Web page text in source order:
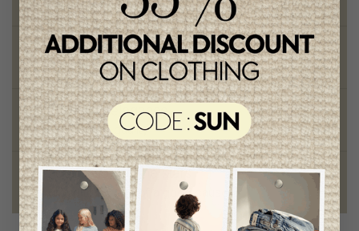
on orders of 100$ or more
Chic and trendy clothes
for moms and kids
Style and elegance
outstanding quality
Foundation of the stars
proud to be part of a good cause